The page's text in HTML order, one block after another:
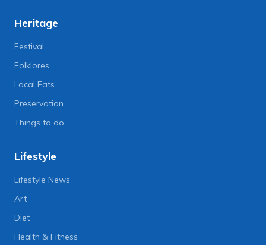
Heritage
Festival
Folklores
Local Eats
Preservation
Things to do
Lifestyle
Lifestyle News
Art
Diet
Health & Fitness